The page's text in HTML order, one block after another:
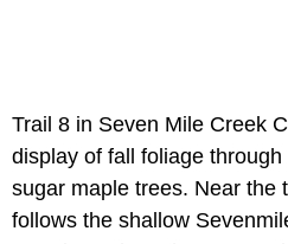
Trail 8 in Seven Mile Creek
display of fall foliage
sugar maple trees. Near the
follows the shallow